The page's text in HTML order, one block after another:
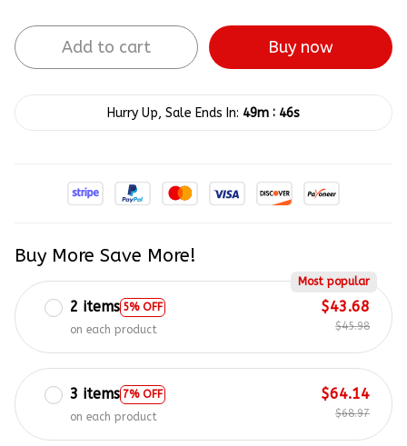
Add to cart Buy now
Hurry Up, Sale Ends In: 49m : 46s
Buy More Save More!
2 items 5% OFF
Most popular
on each product
$43.68
$45.98
3 items 7% OFF
on each product
$64.14
$68.97